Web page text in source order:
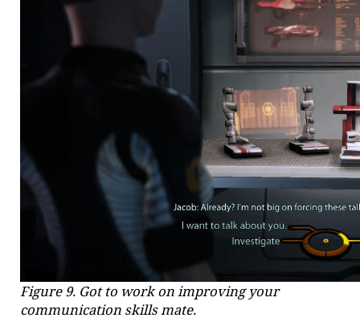
Figure 9. Got to work on improving your
communication skills mate.